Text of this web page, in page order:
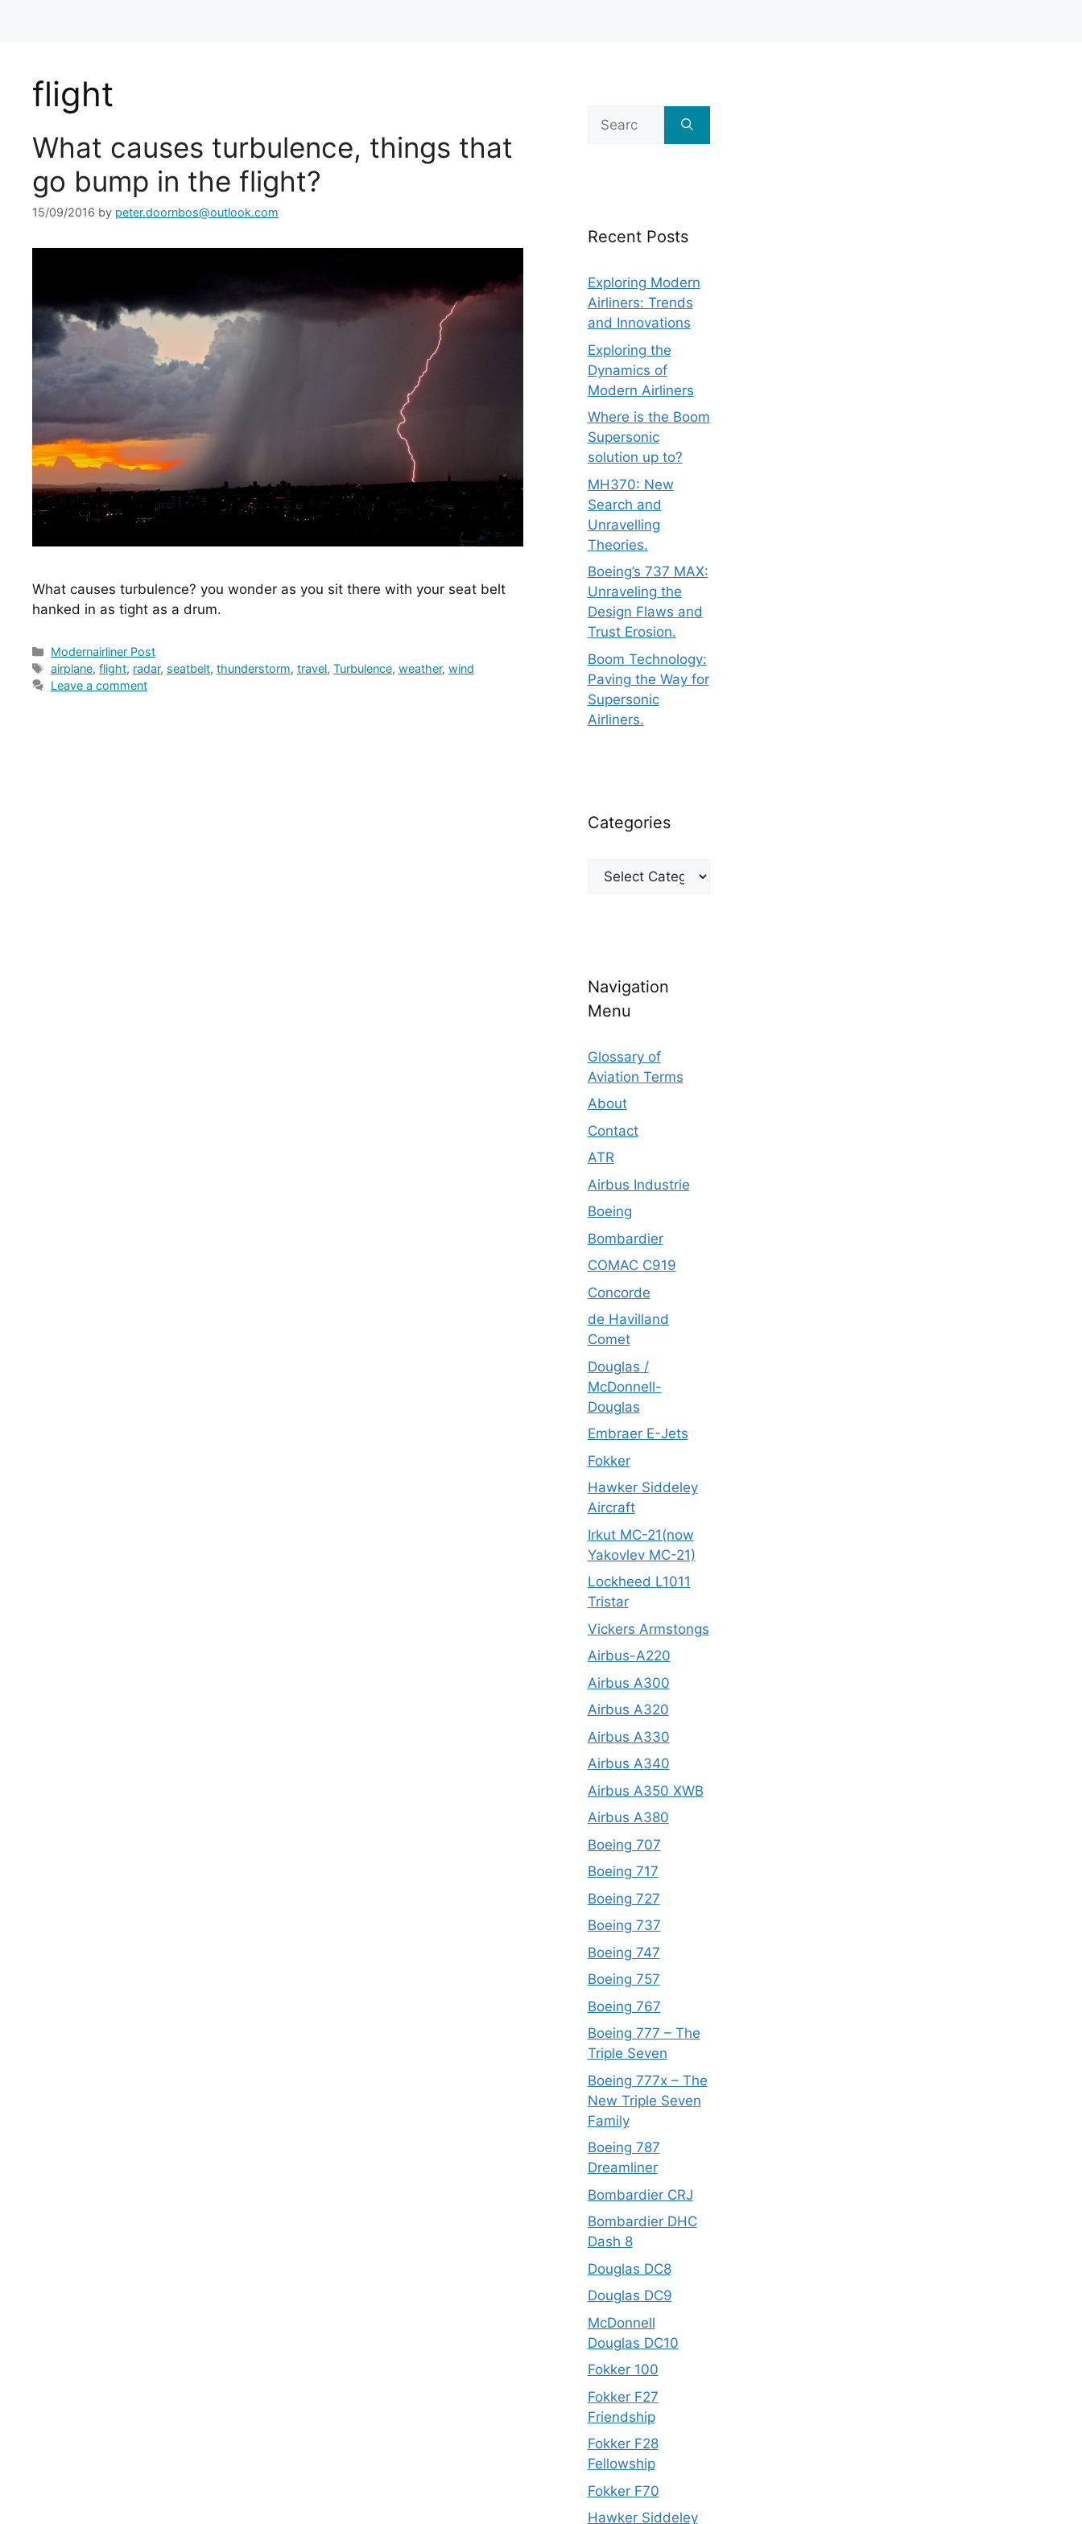
flight
What causes turbulence, things that
go bump in the flight?
15/09/2016 by peter.doornbos@outlook.com
What causes turbulence? you wonder as you sit there with your seat belt
hanked in as tight as a drum.
Categories
Modernairliner Post
Tags
airplane,flight, radar, seatbelt,thunderstorm,travel,Turbulence,weather,wind
Leave a comment
Search
for:
Recent Posts
Exploring Modern
Airliners: Trends
and Innovations
Exploring the
Dynamics of
Modern Airliners
Where is the Boom
Supersonic
solution up to?
MH370: New
Search and
Unravelling
Theories.
Boeing’s 737 MAX:
Unraveling the
Design Flaws and
Trust Erosion.
Boom Technology:
Paving the Way for
Supersonic
Airliners.
Categories
Categories
Navigation
Menu
Glossary of
Aviation Terms
About
Contact
ATR
Airbus Industrie
Boeing
Bombardier
COMAC C919
Concorde
de Havilland
Comet
Douglas /
McDonnell-
Douglas
Embraer E-Jets
Fokker
Hawker Siddeley
Aircraft
Irkut MC-21(now
Yakovlev MC-21)
Lockheed L1011
Tristar
Vickers Armstongs
Airbus-A220
Airbus A300
Airbus A320
Airbus A330
Airbus A340
Airbus A350 XWB
Airbus A380
Boeing 707
Boeing 717
Boeing 727
Boeing 737
Boeing 747
Boeing 757
Boeing 767
Boeing 777 – The
Triple Seven
Boeing 777x – The
New Triple Seven
Family
Boeing 787
Dreamliner
Bombardier CRJ
Bombardier DHC
Dash 8
Douglas DC8
Douglas DC9
McDonnell
Douglas DC10
Fokker 100
Fokker F27
Friendship
Fokker F28
Fellowship
Fokker F70
Hawker Siddeley